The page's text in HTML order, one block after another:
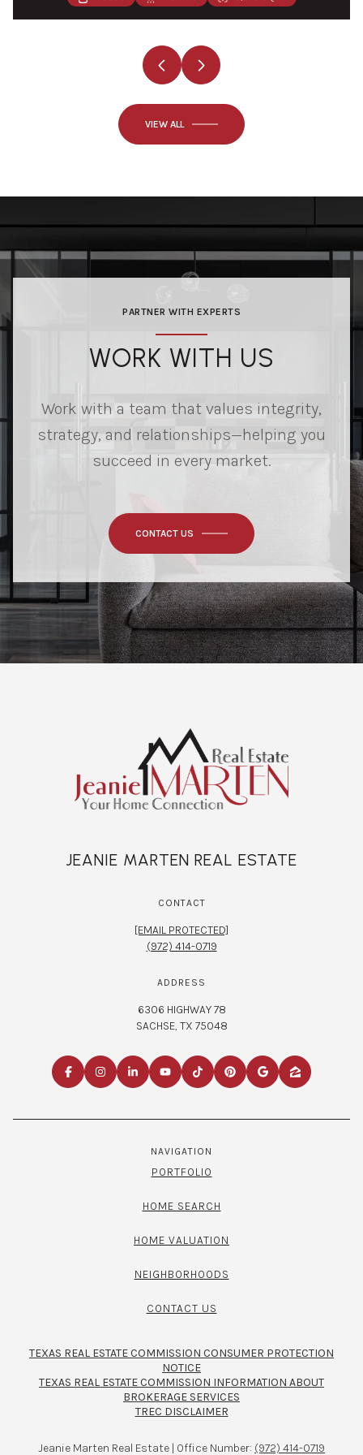
VIEW ALL
PARTNER WITH EXPERTS
WORK WITH US
Work with a team that values integrity,
strategy, and relationships—helping you
succeed in every market.
CONTACT US
JEANIE MARTEN REAL ESTATE
CONTACT
[EMAIL PROTECTED]
(972) 414-0719
ADDRESS
6306 HIGHWAY 78
SACHSE, TX 75048
NAVIGATION
PORTFOLIO
HOME SEARCH
HOME VALUATION
NEIGHBORHOODS
CONTACT US
TEXAS REAL ESTATE COMMISSION CONSUMER PROTECTION
NOTICE
TEXAS REAL ESTATE COMMISSION INFORMATION ABOUT
BROKERAGE SERVICES​​​​​
TREC DISCLAIMER
Jeanie Marten Real Estate | Office Number: (972) 414-0719